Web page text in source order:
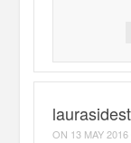
ON 13 MAY